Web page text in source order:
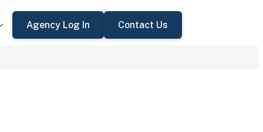
Agency Log In Contact Us